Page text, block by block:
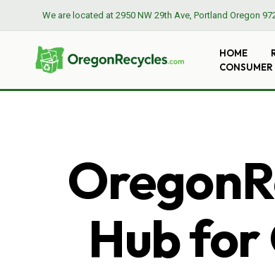
We are located at 2950 NW 29th Ave, Portland Oregon
HOME
Hub for